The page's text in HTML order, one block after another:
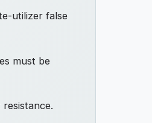
utilizer false
must be